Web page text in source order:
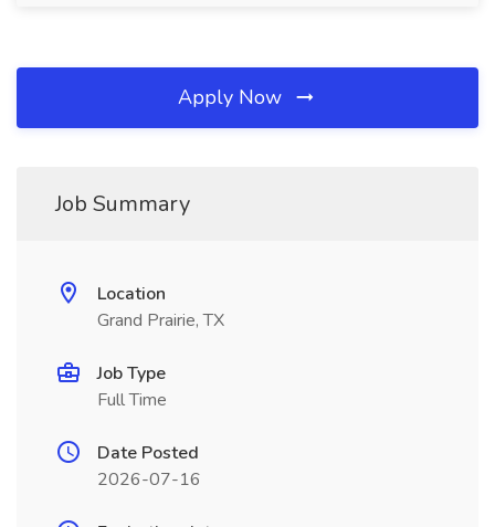
Apply Now
Job Summary
Location
Grand Prairie, TX
Job Type
Full Time
Date Posted
2026-07-16